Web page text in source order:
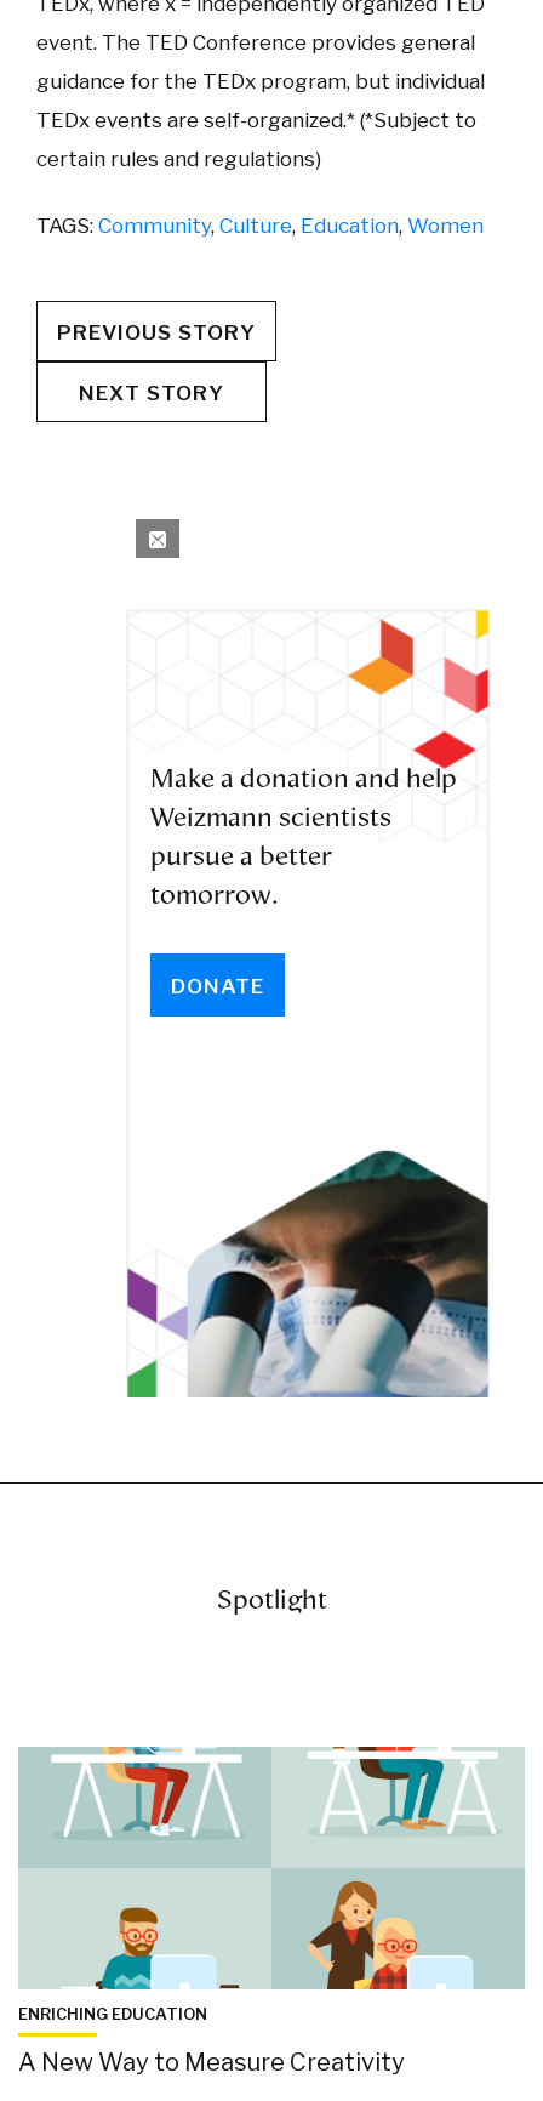
event. The TED Conference provides general
guidance for the TEDx program, but individual
TEDx events are self-organized.* (*Subject to
certain rules and regulations)
TAGS: Community, Culture, Education, Women
PREVIOUS STORY
NEXT STORY
Make a donation and help
Weizmann scientists
pursue a better
tomorrow.
DONATE
Spotlight
ENRICHING EDUCATION
A New Way to Measure Creativity